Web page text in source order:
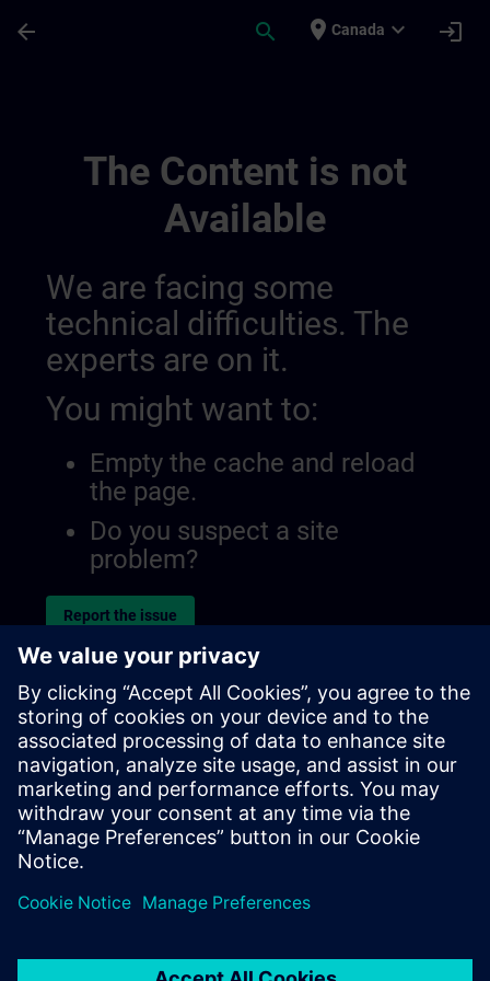
arrow_back search place Canada expand_more login
The Content is not
Available
We are facing some
technical difficulties. The
experts are on it.
You might want to:
Empty the cache and reload
the page.
Do you suspect a site
problem?
Report the issue